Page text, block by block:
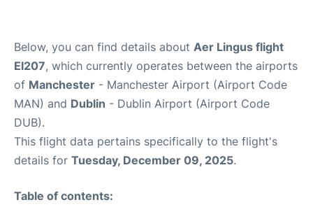
Below, you can find details about Aer Lingus flight
EI207, which currently operates between the airports
of Manchester - Manchester Airport (Airport Code
MAN) and Dublin - Dublin Airport (Airport Code
DUB).
This flight data pertains specifically to the flight's
details for Tuesday, December 09, 2025.
Table of contents: